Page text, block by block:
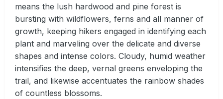
means the lush hardwood and pine forest is
bursting with wildflowers, ferns and all manner of
growth, keeping hikers engaged in identifying each
plant and marveling over the delicate and diverse
shapes and intense colors. Cloudy, humid weather
intensifies the deep, vernal greens enveloping the
trail, and likewise accentuates the rainbow shades
of countless blossoms.